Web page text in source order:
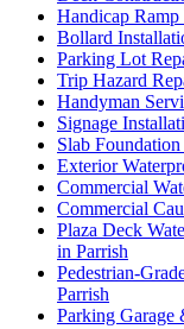
Handicap
Bollard
Parking Lot
Trip Hazard
Handyman
Signage
Slab
Exterior
Commercial
Commercial
Plaza Deck
in Parrish
Pedestrian-
Parrish
Parking Garage